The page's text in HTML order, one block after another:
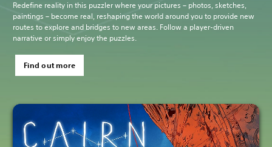
Redefine reality in this puzzler where your pictures – photos, sketches,
paintings – become real, reshaping the world around you to provide new
routes to explore and bridges to new areas. Follow a player-driven
narrative or simply enjoy the puzzles.
Find out more